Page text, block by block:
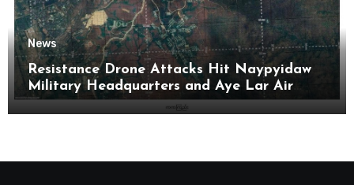
News
Resistance Drone Attacks Hit Naypyidaw
Military Headquarters and Aye Lar Air
Base